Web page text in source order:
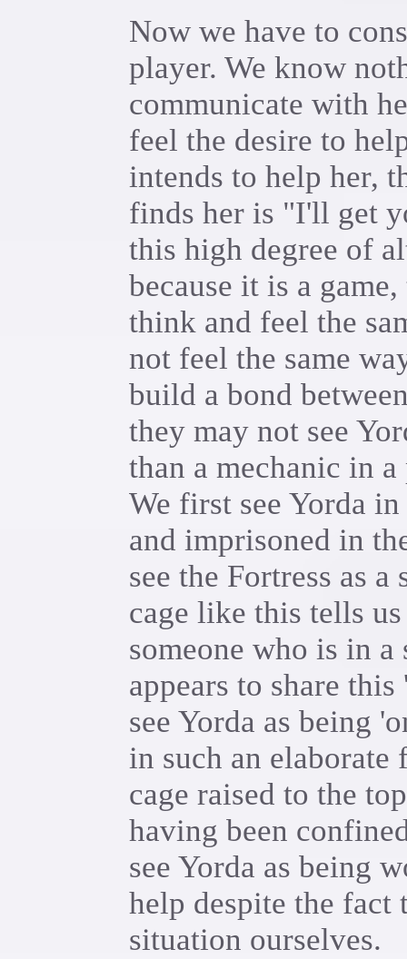
Now we have to
player. We know
communicate with
feel the desire to
intends to help her,
finds her is "I'll get
this high degree of
because it is a
think and feel the
not feel the same
build a bond
they may not see
than a mechanic in
We first see Yorda
and imprisoned in
see the Fortress as
cage like this tells
someone who is in
appears to share
see Yorda as being
in such an
cage raised to the
having been
see Yorda as being
help despite the fact
situation ourselves.